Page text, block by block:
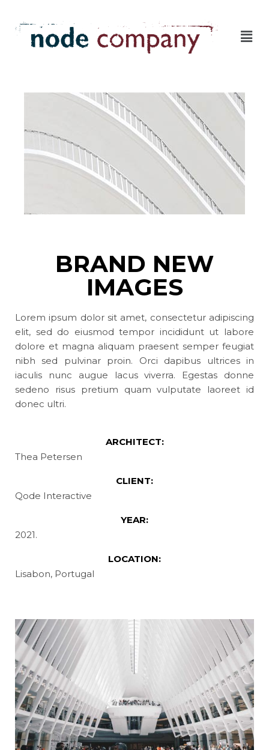
BRAND NEW
IMAGES
Lorem ipsum dolor sit amet, consectetur adipiscing
elit, sed do eiusmod tempor incididunt ut labore
dolore et magna aliquam praesent semper feugiat
nibh sed pulvinar proin. Orci dapibus ultrices in
iaculis nunc augue lacus viverra. Egestas donne
sedeno risus pretium quam vulputate laoreet id
donec ultri.
ARCHITECT:
Thea Petersen
CLIENT:
Qode Interactive
YEAR:
2021.
LOCATION:
Lisabon, Portugal